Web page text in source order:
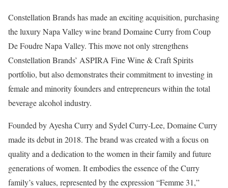
Constellation Brands has made an exciting acquisition, purchasing
the luxury Napa Valley wine brand Domaine Curry from Coup
De Foudre Napa Valley. This move not only strengthens
Constellation Brands’ ASPIRA Fine Wine & Craft Spirits
portfolio, but also demonstrates their commitment to investing in
female and minority founders and entrepreneurs within the total
beverage alcohol industry.
Founded by Ayesha Curry and Sydel Curry-Lee, Domaine Curry
made its debut in 2018. The brand was created with a focus on
quality and a dedication to the women in their family and future
generations of women. It embodies the essence of the Curry
family’s values, represented by the expression “Femme 31,”